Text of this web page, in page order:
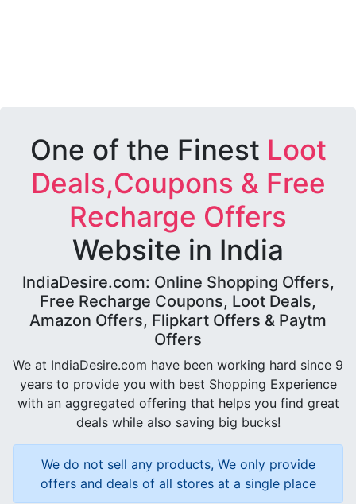
One of the Finest Loot
Deals,Coupons & Free
Recharge Offers
Website in India
IndiaDesire.com: Online Shopping Offers,
Free Recharge Coupons, Loot Deals,
Amazon Offers, Flipkart Offers & Paytm
Offers
We at IndiaDesire.com have been working hard since 9
years to provide you with best Shopping Experience
with an aggregated offering that helps you find great
deals while also saving big bucks!
We do not sell any products, We only provide
offers and deals of all stores at a single place